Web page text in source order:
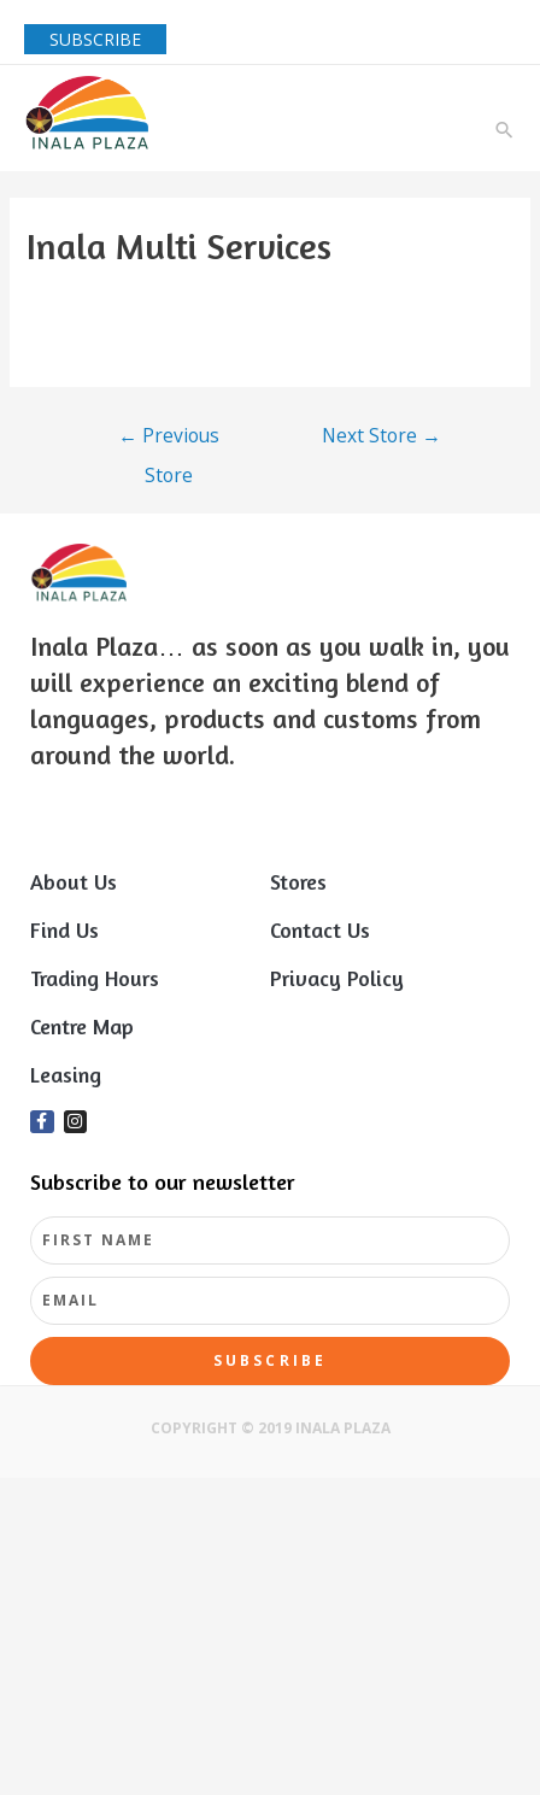
SUBSCRIBE
Inala Multi Services
← Previous
Store
Next Store →
Inala Plaza… as soon as you walk in, you
will experience an exciting blend of
languages, products and customs from
around the world.
About Us
Find Us
Trading Hours
Centre Map
Leasing
Stores
Contact Us
Privacy Policy
Subscribe to our newsletter
SUBSCRIBE
COPYRIGHT © 2019 INALA PLAZA